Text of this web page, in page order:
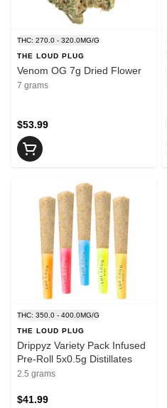
THC: 270.0 - 320.0MG/G
THE LOUD PLUG
Venom OG 7g Dried Flower
7 grams
$53.99
THC: 350.0 - 400.0MG/G
THE LOUD PLUG
Drippyz Variety Pack Infused
Pre-Roll 5x0.5g Distillates
2.5 grams
$41.99